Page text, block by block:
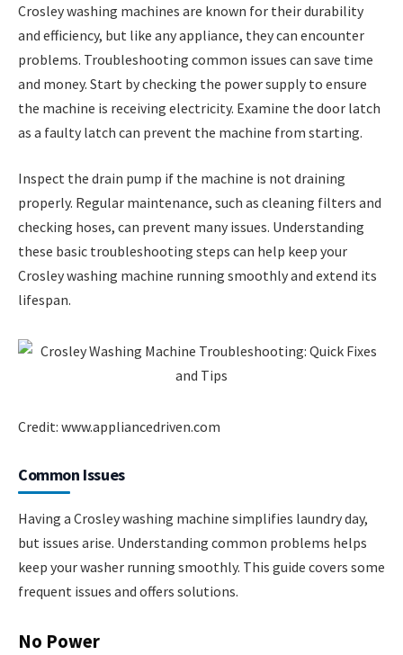
Crosley washing machines are known for their durability
and efficiency, but like any appliance, they can encounter
problems. Troubleshooting common issues can save time
and money. Start by checking the power supply to ensure
the machine is receiving electricity. Examine the door latch
as a faulty latch can prevent the machine from starting.
Inspect the drain pump if the machine is not draining
properly. Regular maintenance, such as cleaning filters and
checking hoses, can prevent many issues. Understanding
these basic troubleshooting steps can help keep your
Crosley washing machine running smoothly and extend its
lifespan.
Credit: www.appliancedriven.com
Common Issues
Having a Crosley washing machine simplifies laundry day,
but issues arise. Understanding common problems helps
keep your washer running smoothly. This guide covers some
frequent issues and offers solutions.
No Power